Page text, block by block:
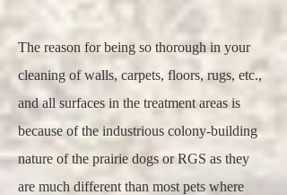
The reason for being so thorough in your
cleaning of walls, carpets, floors, rugs, etc.,
and all surfaces in the treatment areas is
because of the industrious colony-building
nature of the prairie dogs or RGS as they
are much different than most pets where